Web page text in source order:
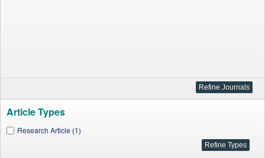
Article Types
Research Article (1)